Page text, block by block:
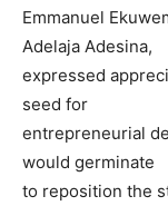
Emmanuel
Adelaja Adesina,
expressed
seed for
entrepreneurial
would germinate
to reposition the